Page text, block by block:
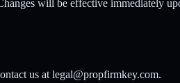
will be effective immediately
us at legal@propfirmkey.com.